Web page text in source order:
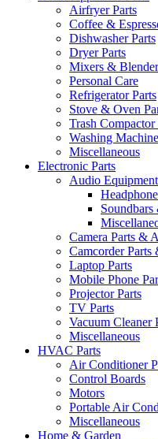
Airfryer Parts
Coffee &
Dishwasher Parts
Dryer Parts
Mixers &
Personal Care
Refrigerator Parts
Stove & Oven
Trash Compactor
Washing
Miscellaneous
Electronic Parts
Audio
Soundbars
Camera Parts &
Camcorder Parts
Laptop Parts
Mobile Phone
Projector Parts
TV Parts
Vacuum Cleaner
Miscellaneous
HVAC Parts
Air Conditioner
Control Boards
Motors
Portable Air
Miscellaneous
Home & Garden